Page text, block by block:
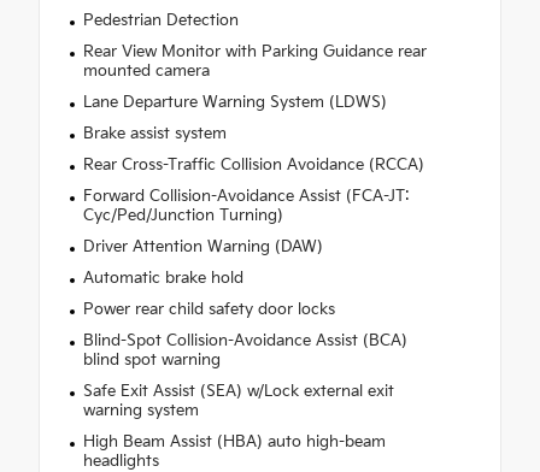
Pedestrian Detection
Rear View Monitor with Parking Guidance rear
mounted camera
Lane Departure Warning System (LDWS)
Brake assist system
Rear Cross-Traffic Collision Avoidance (RCCA)
Forward Collision-Avoidance Assist (FCA-JT:
Cyc/Ped/Junction Turning)
Driver Attention Warning (DAW)
Automatic brake hold
Power rear child safety door locks
Blind-Spot Collision-Avoidance Assist (BCA)
blind spot warning
Safe Exit Assist (SEA) w/Lock external exit
warning system
High Beam Assist (HBA) auto high-beam
headlights